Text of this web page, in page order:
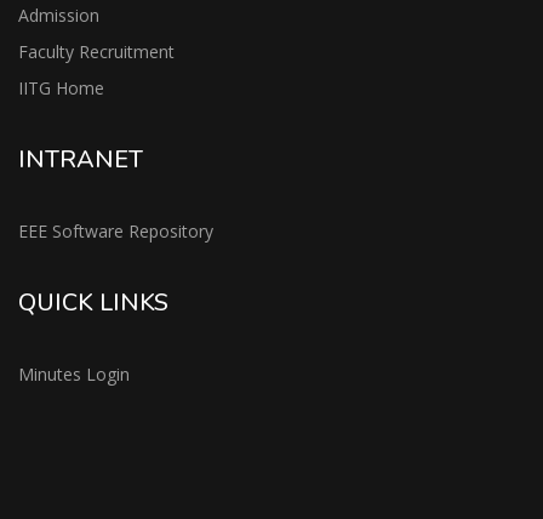
Admission
Faculty Recruitment
IITG Home
INTRANET
EEE Software Repository
QUICK LINKS
Minutes Login